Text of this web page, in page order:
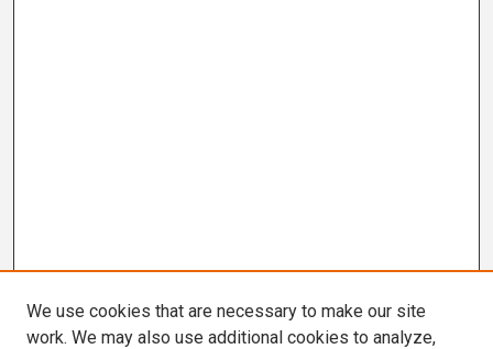
We use cookies that are necessary to make our site
work. We may also use additional cookies to analyze,